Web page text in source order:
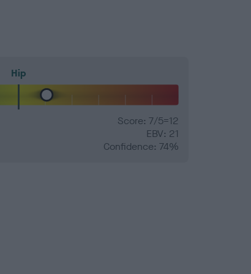
Hip
Score: 7/5=12
EBV: 21
Confidence: 74%